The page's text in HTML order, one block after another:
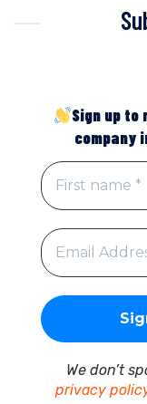
Sign up to
company
We don’t
privacy